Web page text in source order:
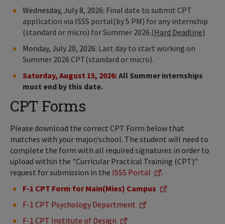
Wednesday, July 8, 2026: Final date to submit CPT
application via ISSS portal(by 5 PM) for any internship
(standard or micro) for Summer 2026.(Hard Deadline)
Monday, July 20, 2026: Last day to start working on
Summer 2026 CPT(standard or micro).
Saturday, August 15, 2026:All Summer internships
must end by this date.
CPT Forms
Please download the correct CPT Form below that
matches with your major/school. The student will need to
complete the form with all required signatures in order to
upload within the "Curricular Practical Training (CPT)"
request for submission in the ISSS Portal
.
F-1 CPT Form for Main(Mies) Campus
F-1 CPT Psychology Department
F-1 CPT Institute of Design